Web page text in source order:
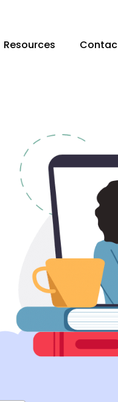
Resources